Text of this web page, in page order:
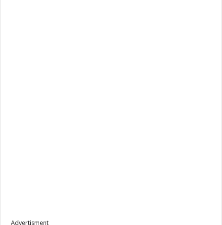
Advertisment